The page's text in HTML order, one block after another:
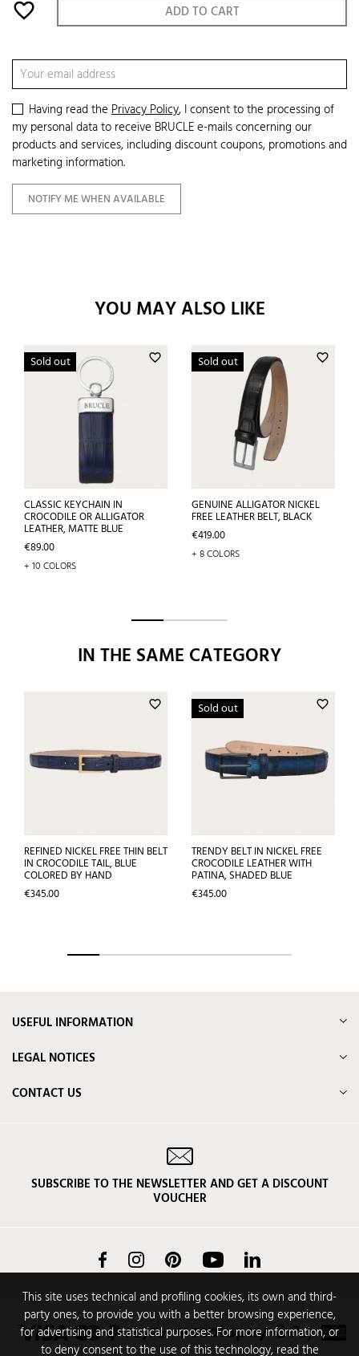
favorite_border ADD TO CART
Having read thePrivacy Policy, I consent to the processing of
my personal data to receive BRUCLE e-mails concerning our
products and services, including discount coupons, promotions and
marketing information.
NOTIFY ME WHEN AVAILABLE
YOU MAY ALSO LIKE
favorite_border
Sold out
CLASSIC KEYCHAIN IN
CROCODILE OR ALLIGATOR
LEATHER, MATTE BLUE
Price
€89.00
+ 10 COLORS
favorite_border
Sold out
GENUINE ALLIGATOR NICKEL
FREE LEATHER BELT, BLACK
Price
€419.00
+ 8 COLORS
IN THE SAME CATEGORY
favorite_border
REFINED NICKEL FREE THIN BELT
IN CROCODILE TAIL, BLUE
COLORED BY HAND
Price
€345.00
favorite_border
Sold out
TRENDY BELT IN NICKEL FREE
CROCODILE LEATHER WITH
PATINA, SHADED BLUE
Price
€345.00
This site uses technical and profiling cookies, its own and third-
party ones, to provide you with a better browsing experience,
for advertising and statistical purposes. For more information, or
to deny consent to the use of this technology, read the
USEFUL INFORMATION
LEGAL NOTICES
CONTACT US
SUBSCRIBE TO THE NEWSLETTER AND GET A DISCOUNT
VOUCHER
FacebookInstagram Pinterest YouTube